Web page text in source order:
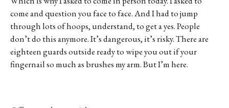
come and question you face to face. And I had to jump
through lots of hoops, understand, to get a yes. People
don’t do this anymore. It’s dangerous, it’s risky. There are
eighteen guards outside ready to wipe you out if your
fingernail so much as brushes my arm. But I’m here.